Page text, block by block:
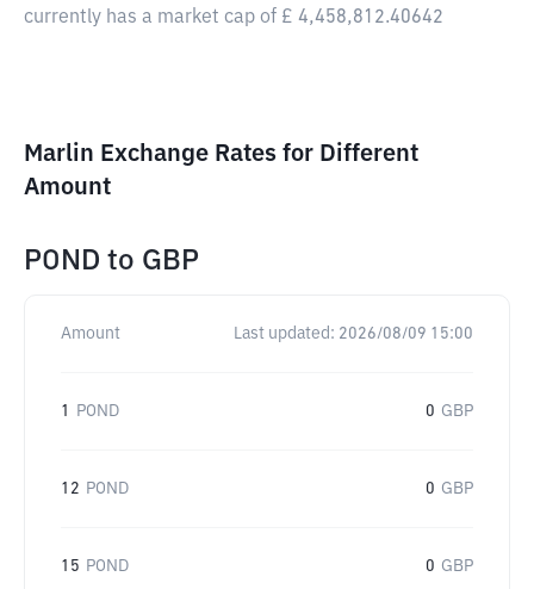
currently has a market cap of £ 4,458,812.40642
Marlin Exchange Rates for Different
Amount
POND to GBP
Amount Last updated: 2026/08/09 15:00
1 POND 0 GBP
12 POND 0 GBP
15 POND 0 GBP